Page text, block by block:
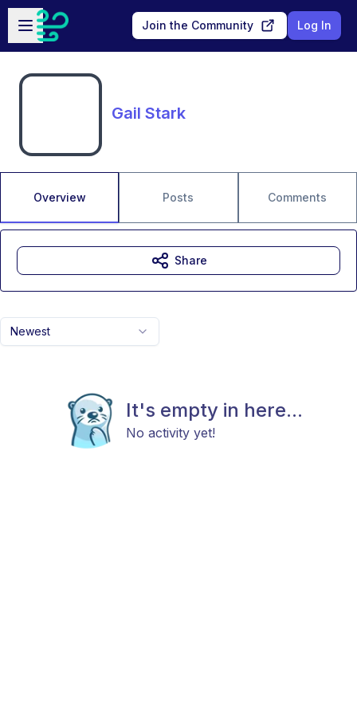
Skip to main content
Open sidebar
Join the Community Log In
Gail Stark
Overview Posts Comments
Newest
It's empty in here...
No activity yet!
Share